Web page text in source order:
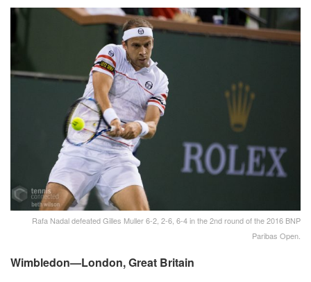
Rafa Nadal defeated Gilles Muller 6-2, 2-6, 6-4 in the 2nd round of the 2016 BNP
Paribas Open.
Wimbledon—London, Great Britain